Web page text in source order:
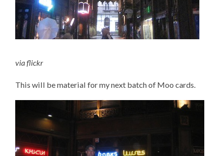
viaflickr
This will be material for my next batch of Moo cards.